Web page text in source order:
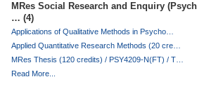
MRes Social Research and Enquiry
… (4)
Applications of Qualitative Methods in Psycho…
Applied Quantitative Research Methods (20 cre…
MRes Thesis (120 credits) / PSY4209-N(FT) / T…
Read More...